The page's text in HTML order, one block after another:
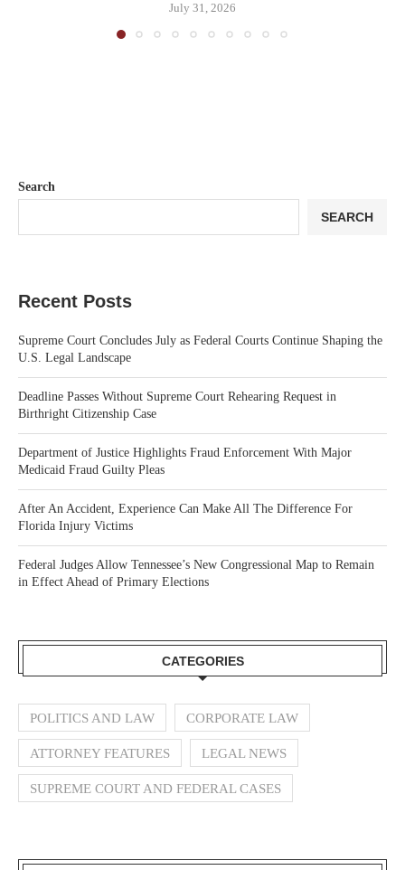
July 31, 2026
Search
SEARCH
Recent Posts
Supreme Court Concludes July as Federal Courts Continue Shaping the
U.S. Legal Landscape
Deadline Passes Without Supreme Court Rehearing Request in
Birthright Citizenship Case
Department of Justice Highlights Fraud Enforcement With Major
Medicaid Fraud Guilty Pleas
After An Accident, Experience Can Make All The Difference For
Florida Injury Victims
Federal Judges Allow Tennessee’s New Congressional Map to Remain
in Effect Ahead of Primary Elections
CATEGORIES
POLITICS AND LAW CORPORATE LAW
ATTORNEY FEATURES LEGAL NEWS
SUPREME COURT AND FEDERAL CASES